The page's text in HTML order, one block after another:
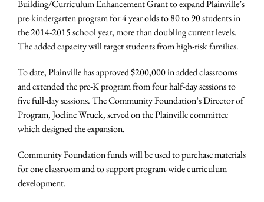
Building/Curriculum Enhancement Grant to expand Plainville’s
pre-kindergarten program for 4 year olds to 80 to 90 students in
the 2014-2015 school year, more than doubling current levels.
The added capacity will target students from high-risk families.
To date, Plainville has approved $200,000 in added classrooms
and extended the pre-K program from four half-day sessions to
five full-day sessions. The Community Foundation’s Director of
Program, Joeline Wruck, served on the Plainville committee
which designed the expansion.
Community Foundation funds will be used to purchase materials
for one classroom and to support program-wide curriculum
development.